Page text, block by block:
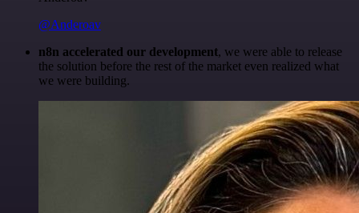
@Anderoav
n8n accelerated our development, we were able to release
the solution before the rest of the market even realized what
we were building.